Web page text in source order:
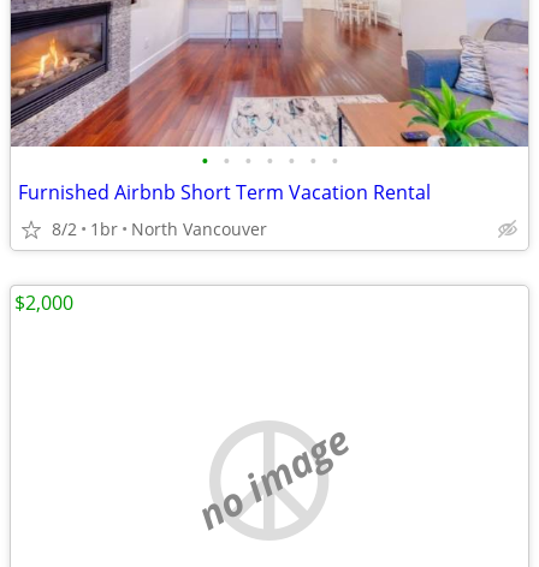
• • • • • • •
Furnished Airbnb Short Term Vacation Rental
8/2 1br North Vancouver
no image
$2,000